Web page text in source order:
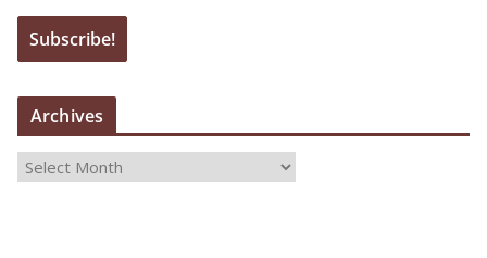
Archives